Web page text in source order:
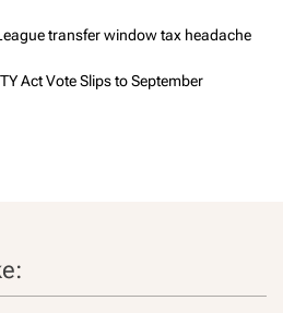
transfer window tax headache
Act Vote Slips to September